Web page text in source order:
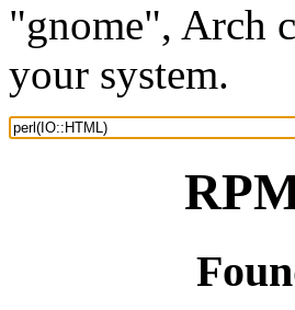
"gnome", Arch
your system.